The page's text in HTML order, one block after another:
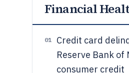
Financial
01 Credit card
Reserve Bank
consumer credit